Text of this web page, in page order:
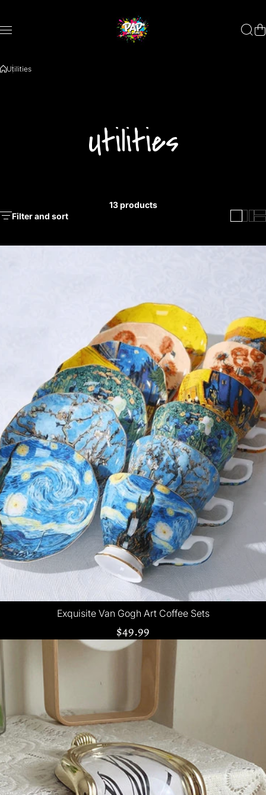
Utilities
Utilities
Filter and sort
13 products
Exquisite Van Gogh Art Coffee Sets
$49.99